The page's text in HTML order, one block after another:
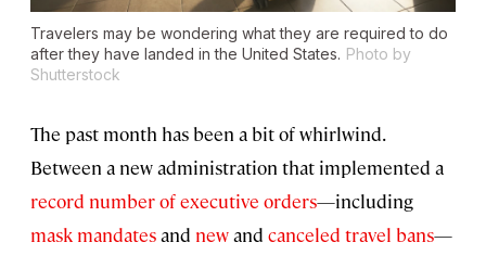
Travelers may be wondering what they are required to do
after they have landed in the United States. Photo by
Shutterstock
The past month has been a bit of whirlwind.
Between a new administration that implemented a
record number of executive orders—including
mask mandatesand newand canceled travel bans—